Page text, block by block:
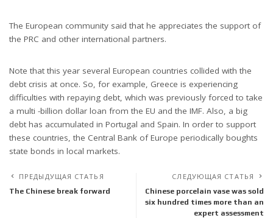
The European community said that he appreciates the support of
the PRC and other international partners.
Note that this year several European countries collided with the
debt crisis at once. So, for example, Greece is experiencing
difficulties with repaying debt, which was previously forced to take
a multi -billion dollar loan from the EU and the IMF. Also, a big
debt has accumulated in Portugal and Spain. In order to support
these countries, the Central Bank of Europe periodically boughts
state bonds in local markets.
ПРЕДЫДУЩАЯ СТАТЬЯ
The Chinese break forward
СЛЕДУЮЩАЯ СТАТЬЯ
Chinese porcelain vase was sold
six hundred times more than an
expert assessment